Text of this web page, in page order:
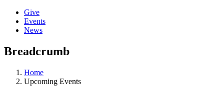
Give
Events
News
Breadcrumb
Home
Upcoming Events